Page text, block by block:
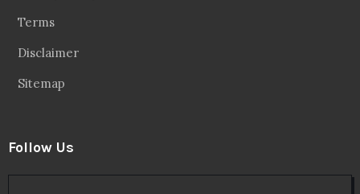
Terms
Disclaimer
Sitemap
Follow Us